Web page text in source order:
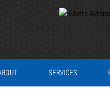
SERVICES